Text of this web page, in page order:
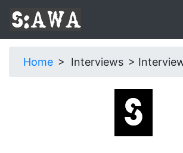
Home Interviews